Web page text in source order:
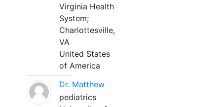
Virginia Health
System;
Charlottesville,
VA
United States
of America
Dr. Matthew
pediatrics